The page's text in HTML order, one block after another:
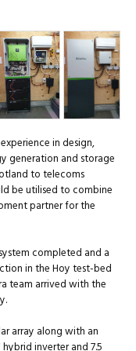
in design,
generation and storage
to telecoms
be utilised to combine
partner for the
completed and a
in the Hoy test-bed
team arrived with the
array along with an
inverter and 7.5